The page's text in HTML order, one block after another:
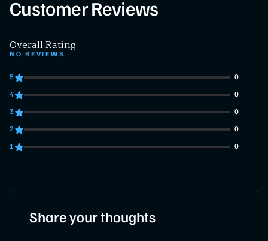
Customer Reviews
Overall Rating
NO REVIEWS
0 customers gave 5 star ratings
5 0
0 customers gave 4 star ratings
4 0
0 customers gave 3 star ratings
3 0
0 customers gave 2 star ratings
2 0
0 customers gave 1 star ratings
1 0
Share your thoughts